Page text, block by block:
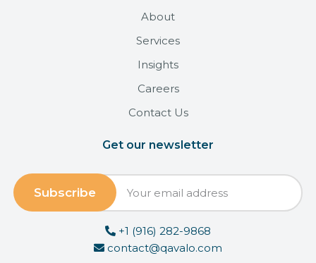
About
Services
Insights
Careers
Contact Us
Get our newsletter
+1 (916) 282-9868
contact@qavalo.com